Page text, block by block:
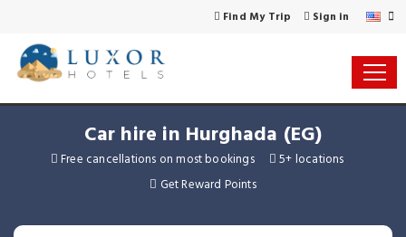
Find My Trip Sign in
Car hire in Hurghada (EG)
Free cancellations on most bookings
5+ locations
Get Reward Points